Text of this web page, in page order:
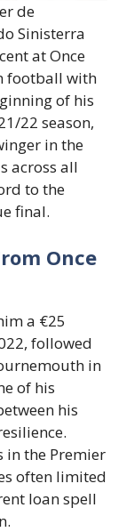
de
Sinisterra
at Once
football with
of his
22 season,
in the
across all
to the
final.
Once
a €25
followed
in
of his
his
in the Premier
often limited
loan spell